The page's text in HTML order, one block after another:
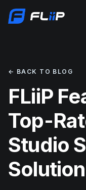
← BACK TO BLOG
FLiiP
Top-
Studio
Solution